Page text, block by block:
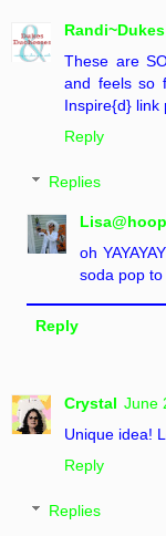
These are
and feels so
Inspire{d} link
Reply
Replies
oh
soda pop
Reply
Crystal June
Unique idea!
Reply
Replies